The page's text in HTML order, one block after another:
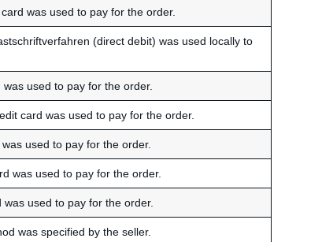
was used to pay for the order.
(direct debit) was used locally to
used to pay for the order.
card was used to pay for the order.
used to pay for the order.
was used to pay for the order.
used to pay for the order.
was specified by the seller.